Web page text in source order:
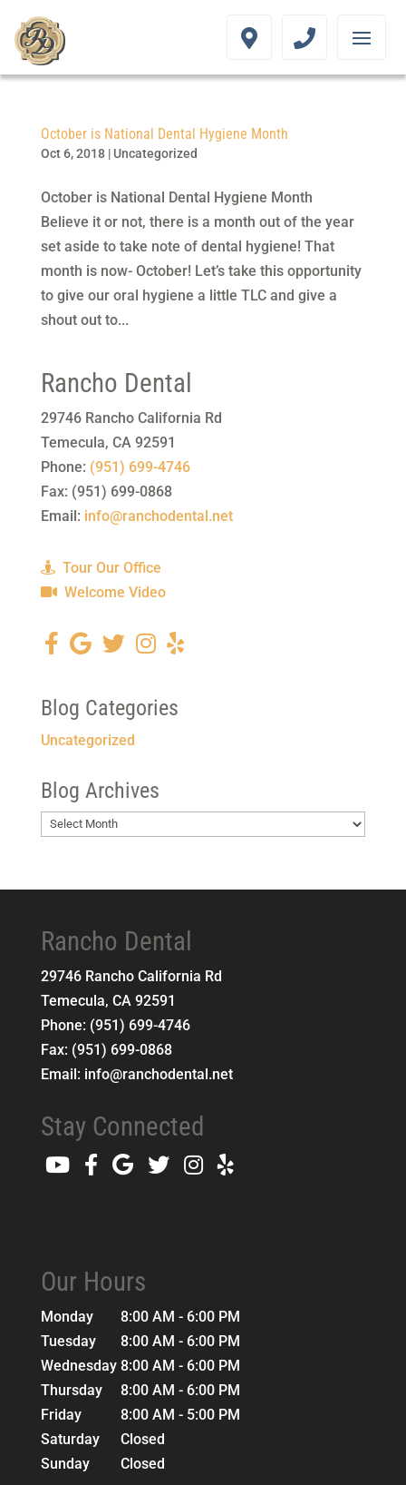
October is National Dental Hygiene Month
Oct 6, 2018| Uncategorized
October is National Dental Hygiene Month
Believe it or not, there is a month out of the year
set aside to take note of dental hygiene! That
month is now- October! Let’s take this opportunity
to give our oral hygiene a little TLC and give a
shout out to...
Rancho Dental
29746 Rancho California Rd
Temecula, CA 92591
Phone: (951) 699-4746
Fax: (951) 699-0868
Email: info@ranchodental.net
Tour Our Office
Welcome Video
Blog Categories
Uncategorized
Blog Archives
Blog
Rancho Dental
29746 Rancho California Rd
Temecula, CA 92591
Phone: (951) 699-4746
Fax: (951) 699-0868
Email: info@ranchodental.net
Stay Connected
Our Hours
Monday
8:00 AM - 6:00 PM
Tuesday
8:00 AM - 6:00 PM
Wednesday 8:00 AM - 6:00 PM
Thursday
8:00 AM - 6:00 PM
Friday
8:00 AM - 5:00 PM
Saturday
Closed
Sunday
Closed